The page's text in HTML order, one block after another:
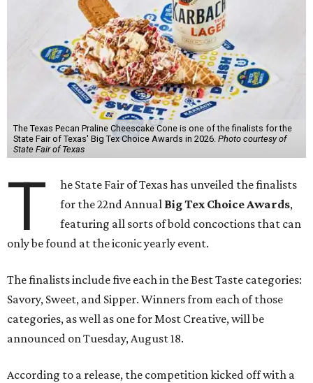
The Texas Pecan Praline Cheescake Cone is one of the finalists for the
State Fair of Texas' Big Tex Choice Awards in 2026. Photo courtesy of
State Fair of Texas
T
he State Fair of Texas has unveiled the finalists
for the 22nd Annual Big Tex Choice Awards,
featuring all sorts of bold concoctions that can
only be found at the iconic yearly event.
The finalists include five each in the Best Taste categories:
Savory, Sweet, and Sipper. Winners from each of those
categories, as well as one for Most Creative, will be
announced on Tuesday, August 18.
According to a release, the competition kicked off with a